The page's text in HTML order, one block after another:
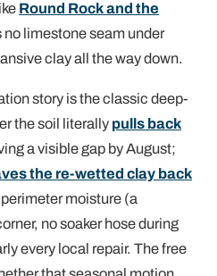
Round Rock and the
no limestone seam under
clay all the way down.
story is the classic deep-
the soil literally pulls back
a visible gap by August;
the re-wetted clay back
moisture (a
no soaker hose during
every local repair. The free